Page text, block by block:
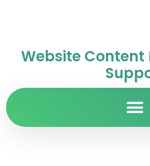
Website